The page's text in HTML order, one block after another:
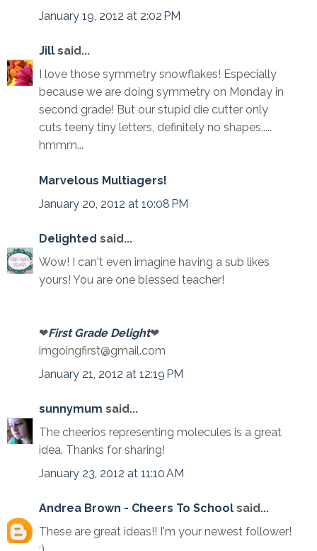
January 19, 2012 at 2:02 PM
Jill said...
I love those symmetry snowflakes! Especially
because we are doing symmetry on Monday in
second grade! But our stupid die cutter only
cuts teeny tiny letters, definitely no shapes.....
hmmm...
Marvelous Multiagers!
January 20, 2012 at 10:08 PM
Delighted said...
Wow! I can't even imagine having a sub likes
yours! You are one blessed teacher!
❤First Grade Delight❤
imgoingfirst@gmail.com
January 21, 2012 at 12:19 PM
sunnymum said...
The cheerios representing molecules is a great
idea. Thanks for sharing!
January 23, 2012 at 11:10 AM
Andrea Brown - Cheers To School said...
These are great ideas!! I'm your newest follower!